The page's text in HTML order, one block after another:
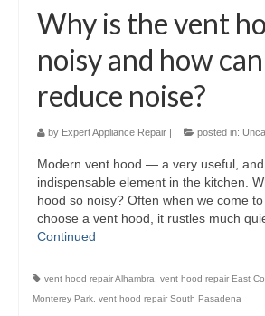
Brands A-J
Bosch Repair
Dacor Repair
GE Repair
Why is the vent
noisy and how
reduce noise?
by Expert Appliance Repair | posted in:
Modern vent hood — a very useful,
indispensable element in the kitchen.
hood so noisy? Often when we come
choose a vent hood, it rustles much
Continued
vent hood repair Alhambra vent hood repair East
Monterey Park vent hood repair South Pasadena